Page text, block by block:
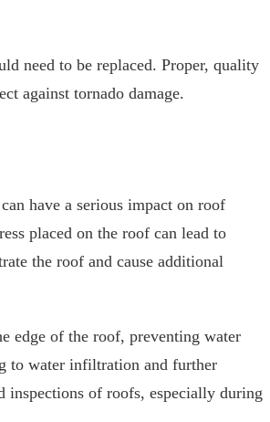
need to be replaced. Proper, quality
against tornado damage.
have a serious impact on roof
placed on the roof can lead to
the roof and cause additional
edge of the roof, preventing water
to water infiltration and further
inspections of roofs, especially during